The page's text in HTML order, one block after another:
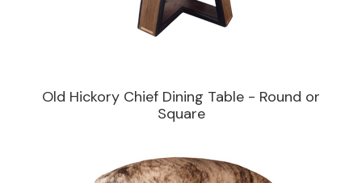
Old Hickory Chief Dining Table - Round or
Square